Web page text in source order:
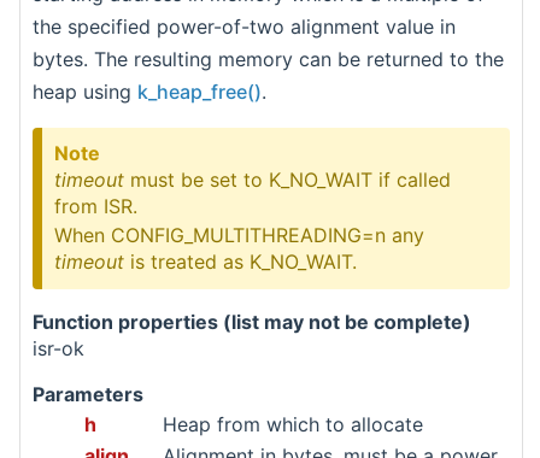
the specified power-of-two alignment value in
bytes. The resulting memory can be returned to the
heap using k_heap_free().
Note
timeout must be set to K_NO_WAIT if called
from ISR.
When CONFIG_MULTITHREADING=n any
timeout is treated as K_NO_WAIT.
Function properties (list may not be complete)
isr-ok
Parameters
h
Heap from which to allocate